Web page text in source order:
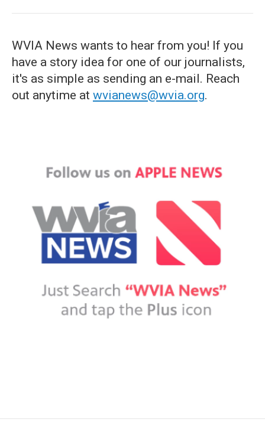
WVIA News wants to hear from you! If you
have a story idea for one of our journalists,
it's as simple as sending an e-mail. Reach
out anytime at wvianews@wvia.org.